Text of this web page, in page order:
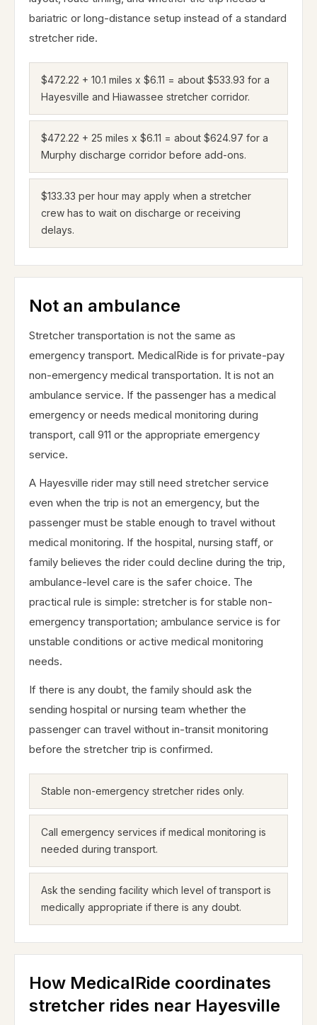
bariatric or long-distance setup instead of a standard
stretcher ride.
$472.22 + 10.1 miles x $6.11 = about $533.93 for a
Hayesville and Hiawassee stretcher corridor.
$472.22 + 25 miles x $6.11 = about $624.97 for a
Murphy discharge corridor before add-ons.
$133.33 per hour may apply when a stretcher
crew has to wait on discharge or receiving
delays.
Not an ambulance
Stretcher transportation is not the same as
emergency transport. MedicalRide is for private-pay
non-emergency medical transportation. It is not an
ambulance service. If the passenger has a medical
emergency or needs medical monitoring during
transport, call 911 or the appropriate emergency
service.
A Hayesville rider may still need stretcher service
even when the trip is not an emergency, but the
passenger must be stable enough to travel without
medical monitoring. If the hospital, nursing staff, or
family believes the rider could decline during the trip,
ambulance-level care is the safer choice. The
practical rule is simple: stretcher is for stable non-
emergency transportation; ambulance service is for
unstable conditions or active medical monitoring
needs.
If there is any doubt, the family should ask the
sending hospital or nursing team whether the
passenger can travel without in-transit monitoring
before the stretcher trip is confirmed.
Stable non-emergency stretcher rides only.
Call emergency services if medical monitoring is
needed during transport.
Ask the sending facility which level of transport is
medically appropriate if there is any doubt.
How MedicalRide coordinates
stretcher rides near Hayesville